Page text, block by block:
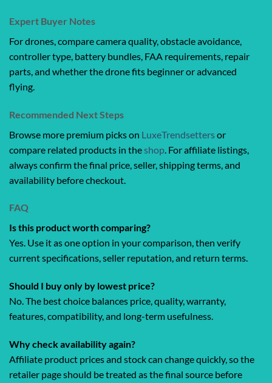
Expert Buyer Notes
For drones, compare camera quality, obstacle avoidance,
controller type, battery bundles, FAA requirements, repair
parts, and whether the drone fits beginner or advanced
flying.
Recommended Next Steps
Browse more premium picks on LuxeTrendsettersor
compare related products in theshop . For affiliate listings,
always confirm the final price, seller, shipping terms, and
availability before checkout.
FAQ
Is this product worth comparing?
Yes. Use it as one option in your comparison, then verify
current specifications, seller reputation, and return terms.
Should I buy only by lowest price?
No. The best choice balances price, quality, warranty,
features, compatibility, and long-term usefulness.
Why check availability again?
Affiliate product prices and stock can change quickly, so the
retailer page should be treated as the final source before